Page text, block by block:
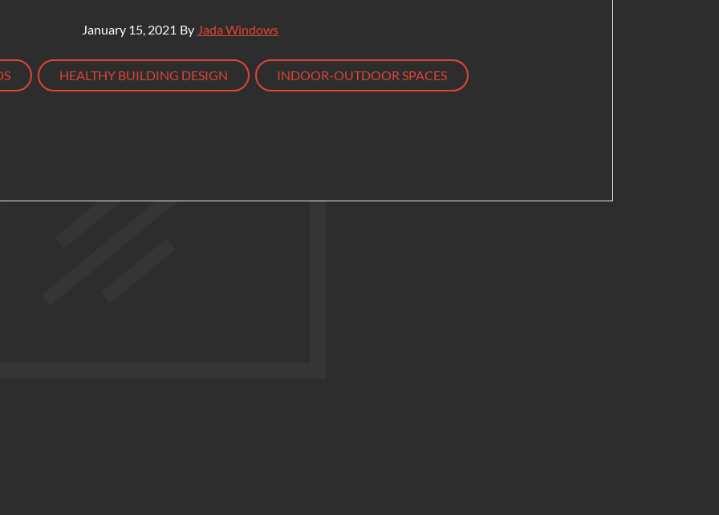
January 15, 2021 By Jada Windows
, HEALTHY BUILDING DESIGN , INDOOR-OUTDOOR SPACES